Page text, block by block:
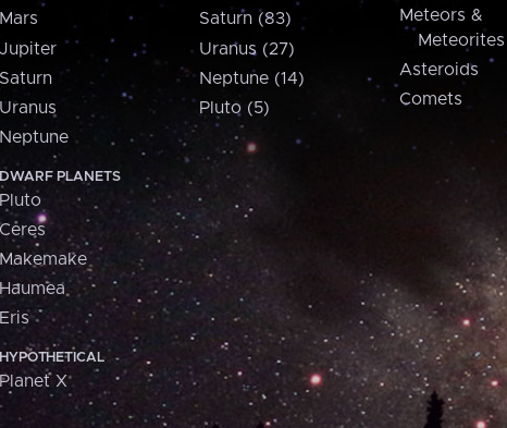
Mars
Jupiter
Saturn
Uranus
Neptune
DWARF PLANETS
Pluto
Ceres
Makemake
Haumea
Eris
HYPOTHETICAL
Planet X
Saturn (83)
Uranus (27)
Neptune (14)
Pluto (5)
Meteors &
Meteorites
Asteroids
Comets